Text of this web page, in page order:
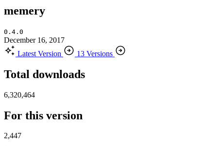
memery
0.4.0
December 16, 2017
Latest Version
13 Versions
Total downloads
6,320,464
For this version
2,447